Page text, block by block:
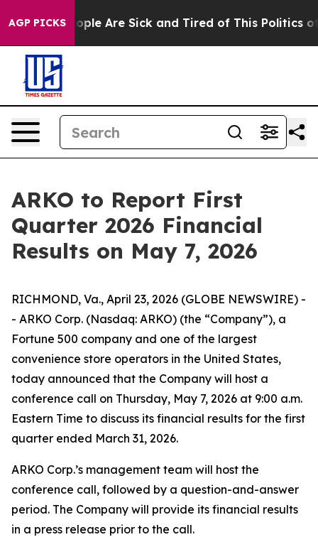
AGP PICKS
Win: “People Are Sick and Tired of This Politics of
ARKO to Report First
Quarter 2026 Financial
Results on May 7, 2026
RICHMOND, Va., April 23, 2026 (GLOBE NEWSWIRE) -
- ARKO Corp. (Nasdaq: ARKO) (the “Company”), a
Fortune 500 company and one of the largest
convenience store operators in the United States,
today announced that the Company will host a
conference call on Thursday, May 7, 2026 at 9:00 a.m.
Eastern Time to discuss its financial results for the first
quarter ended March 31, 2026.
ARKO Corp.’s management team will host the
conference call, followed by a question-and-answer
period. The Company will provide its financial results
in a press release prior to the call.